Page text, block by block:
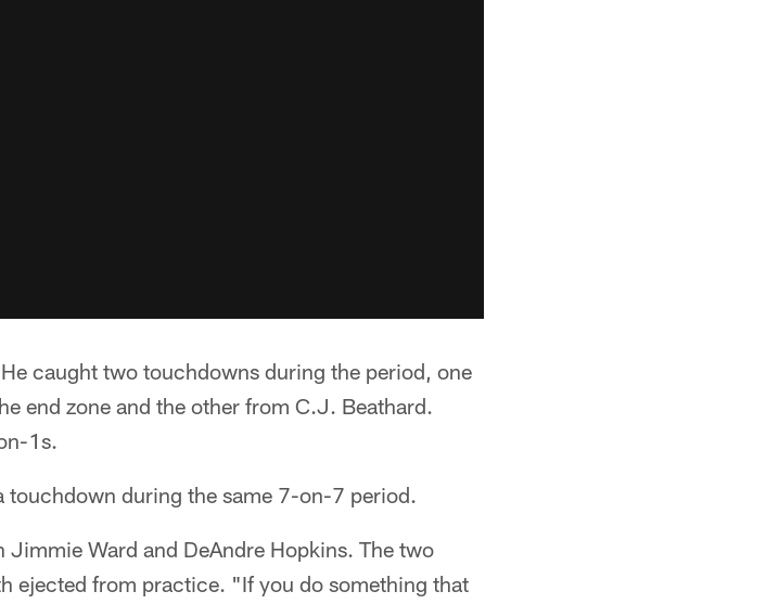
caught two touchdowns during the period, one
end zone and the other from C.J. Beathard.
1s.
touchdown during the same 7-on-7 period.
Ward and DeAndre Hopkins. The two
ejected from practice. "If you do something that